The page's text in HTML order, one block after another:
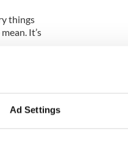
Ad Settings
things
It’s
Bin